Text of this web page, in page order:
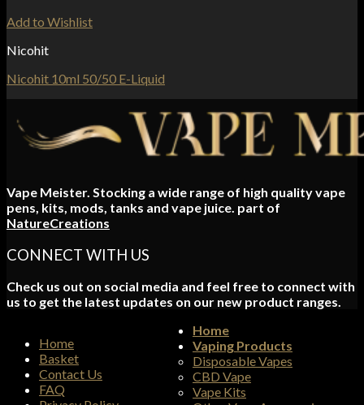
Add to Wishlist
Nicohit
Nicohit 10ml 50/50 E-Liquid
Vape Meister. Stocking a wide range of high quality vape
pens, kits, mods, tanks and vape juice. part of
NatureCreations
CONNECT WITH US
Check us out on social media and feel free to connect with
us to get the latest updates on our new product ranges.
Home
Basket
Contact Us
FAQ
Home
Vaping Products
Disposable Vapes
CBD Vape
Vape Kits